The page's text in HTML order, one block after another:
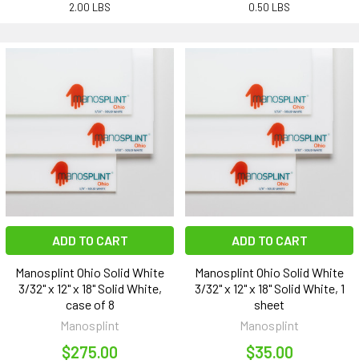
2.00 LBS
0.50 LBS
ADD TO CART
Manosplint Ohio Solid White
3/32" x 12" x 18" Solid White,
case of 8
Manosplint
$275.00
ADD TO CART
Manosplint Ohio Solid White
3/32" x 12" x 18" Solid White, 1
sheet
Manosplint
$35.00